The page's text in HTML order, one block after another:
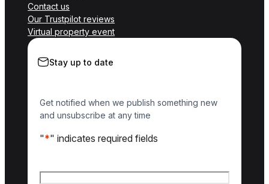
Contact us
Our Trustpilot reviews
Virtual property event
Stay up to date
Get notified when we publish something new
and unsubscribe at any time
"*" indicates required fields